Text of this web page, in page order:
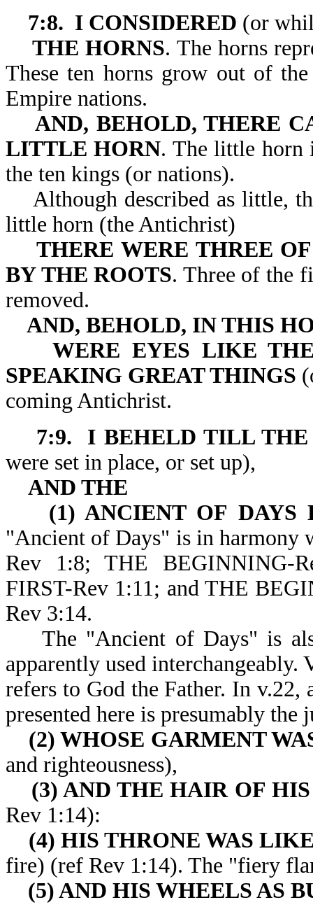
7:8. I CONSIDERED (or
THE HORNS. The horns
These ten horns grow out of
Empire nations.
AND, BEHOLD, THERE
LITTLE HORN. The little horn
the ten kings (or nations).
Although described as little,
little horn (the Antichrist)
THERE WERE THREE
BY THE ROOTS. Three of the
removed.
AND, BEHOLD, IN THIS
WERE EYES LIKE
SPEAKING GREAT THINGS
coming Antichrist.
7:9. I BEHELD TILL THE
were set in place, or set up),
AND THE
(1) ANCIENT OF DAYS
"Ancient of Days" is in harmony
Rev 1:8; THE BEGINNING-
FIRST-Rev 1:11; and THE
Rev 3:14.
The "Ancient of Days" is
apparently used interchangeably.
refers to God the Father. In v.22,
presented here is presumably
(2) WHOSE GARMENT
and righteousness),
(3) AND THE HAIR OF
Rev 1:14):
(4) HIS THRONE WAS
fire) (ref Rev 1:14). The
(5) AND HIS WHEELS AS